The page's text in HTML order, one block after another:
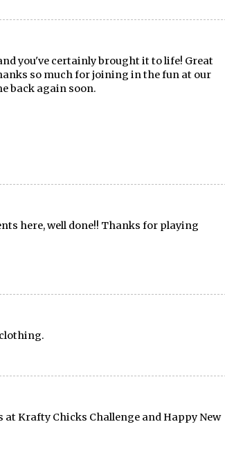
you've certainly brought it to life! Great
so much for joining in the fun at our
back again soon.
here, well done!! Thanks for playing
Krafty Chicks Challenge and Happy New